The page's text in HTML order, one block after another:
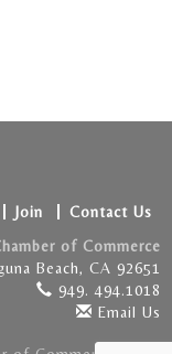
Join
Contact Us
of Commerce
Beach, CA 92651
949. 494.1018
Email Us